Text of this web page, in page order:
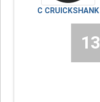
C CRUICKSHANK
13